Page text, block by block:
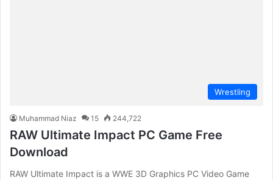
Wrestling
Muhammad Niaz 15 244,722
RAW Ultimate Impact PC Game Free
Download
RAW Ultimate Impact is a WWE 3D Graphics PC Video Game